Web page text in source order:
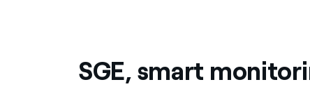
SGE, smart